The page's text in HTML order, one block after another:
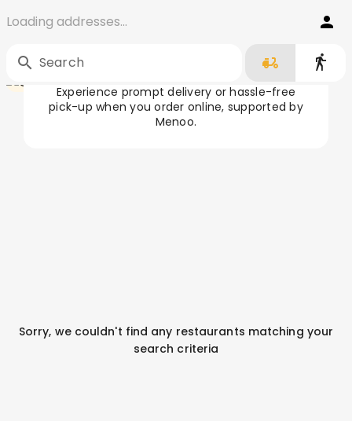
Loading addresses...
Search
Home / Galați
Order Food in Galați
Experience prompt delivery or hassle-free
pick-up when you order online, supported by
Menoo.
Sorry, we couldn't find any restaurants matching your
search criteria